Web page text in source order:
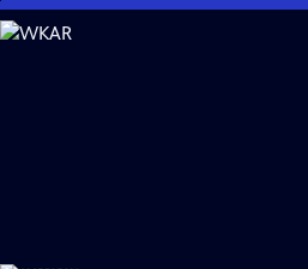
Skip
to